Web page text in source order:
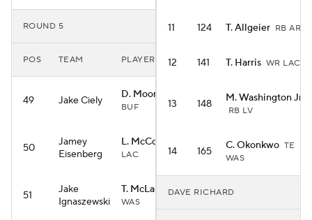
ROUND 5
POS TEAM PLAYER
49 Jake Ciely D. Moore
BUF
50
Jamey
Eisenberg
L. McConkey
LAC
51
Jake
Ignaszewski
T. McLaurin WR
WAS
11 124 T. Allgeier RB ARI
12 141 T. Harris WR LAC
13 148 M. Washington Jr.
RB LV
14 165 C. Okonkwo TE
WAS
DAVE RICHARD